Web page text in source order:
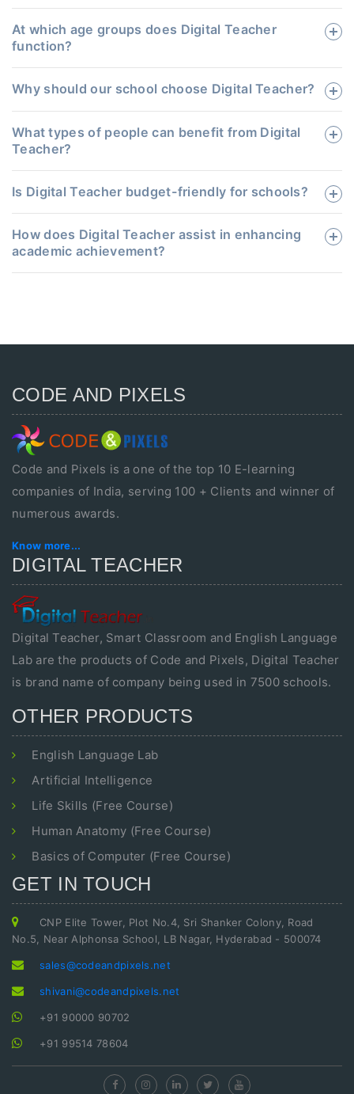
At which age groups does Digital Teacher
function?
Why should our school choose Digital Teacher?
What types of people can benefit from Digital
Teacher?
Is Digital Teacher budget-friendly for schools?
How does Digital Teacher assist in enhancing
academic achievement?
CODE AND PIXELS
Code and Pixels is a one of the top 10 E-learning
companies of India, serving 100 + Clients and winner of
numerous awards.
Know more...
DIGITAL TEACHER
Digital Teacher, Smart Classroom and English Language
Lab are the products of Code and Pixels, Digital Teacher
is brand name of company being used in 7500 schools.
OTHER PRODUCTS
English Language Lab
Artificial Intelligence
Life Skills (Free Course)
Human Anatomy (Free Course)
Basics of Computer (Free Course)
GET IN TOUCH
CNP Elite Tower, Plot No.4, Sri Shanker Colony, Road
No.5, Near Alphonsa School, LB Nagar, Hyderabad - 500074
sales@codeandpixels.net
shivani@codeandpixels.net
+91 90000 90702
+91 99514 78604